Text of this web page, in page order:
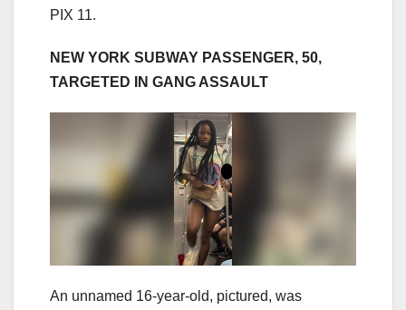
PIX 11.
NEW YORK SUBWAY PASSENGER, 50,
TARGETED IN GANG ASSAULT
An unnamed 16-year-old, pictured, was